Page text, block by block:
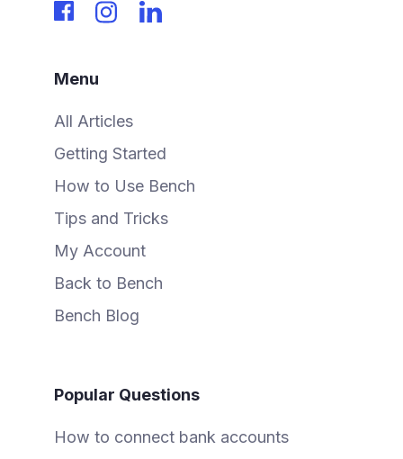
Menu
All Articles
Getting Started
How to Use Bench
Tips and Tricks
My Account
Back to Bench
Bench Blog
Popular Questions
How to connect bank accounts